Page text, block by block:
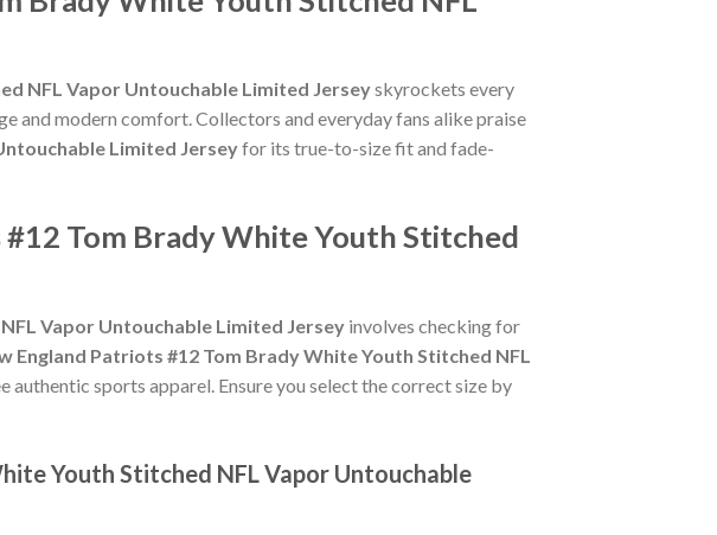
NFL Vapor Untouchable Limited Jerseyskyrockets every
and modern comfort. Collectors and everyday fans alike praise
Limited Jerseyfor its true-to-size fit and fade-
Tom Brady White Youth Stitched
Vapor Untouchable Limited Jersey involves checking for
England Patriots #12 Tom Brady White Youth Stitched NFL
sports apparel. Ensure you select the correct size by
Youth Stitched NFL Vapor Untouchable